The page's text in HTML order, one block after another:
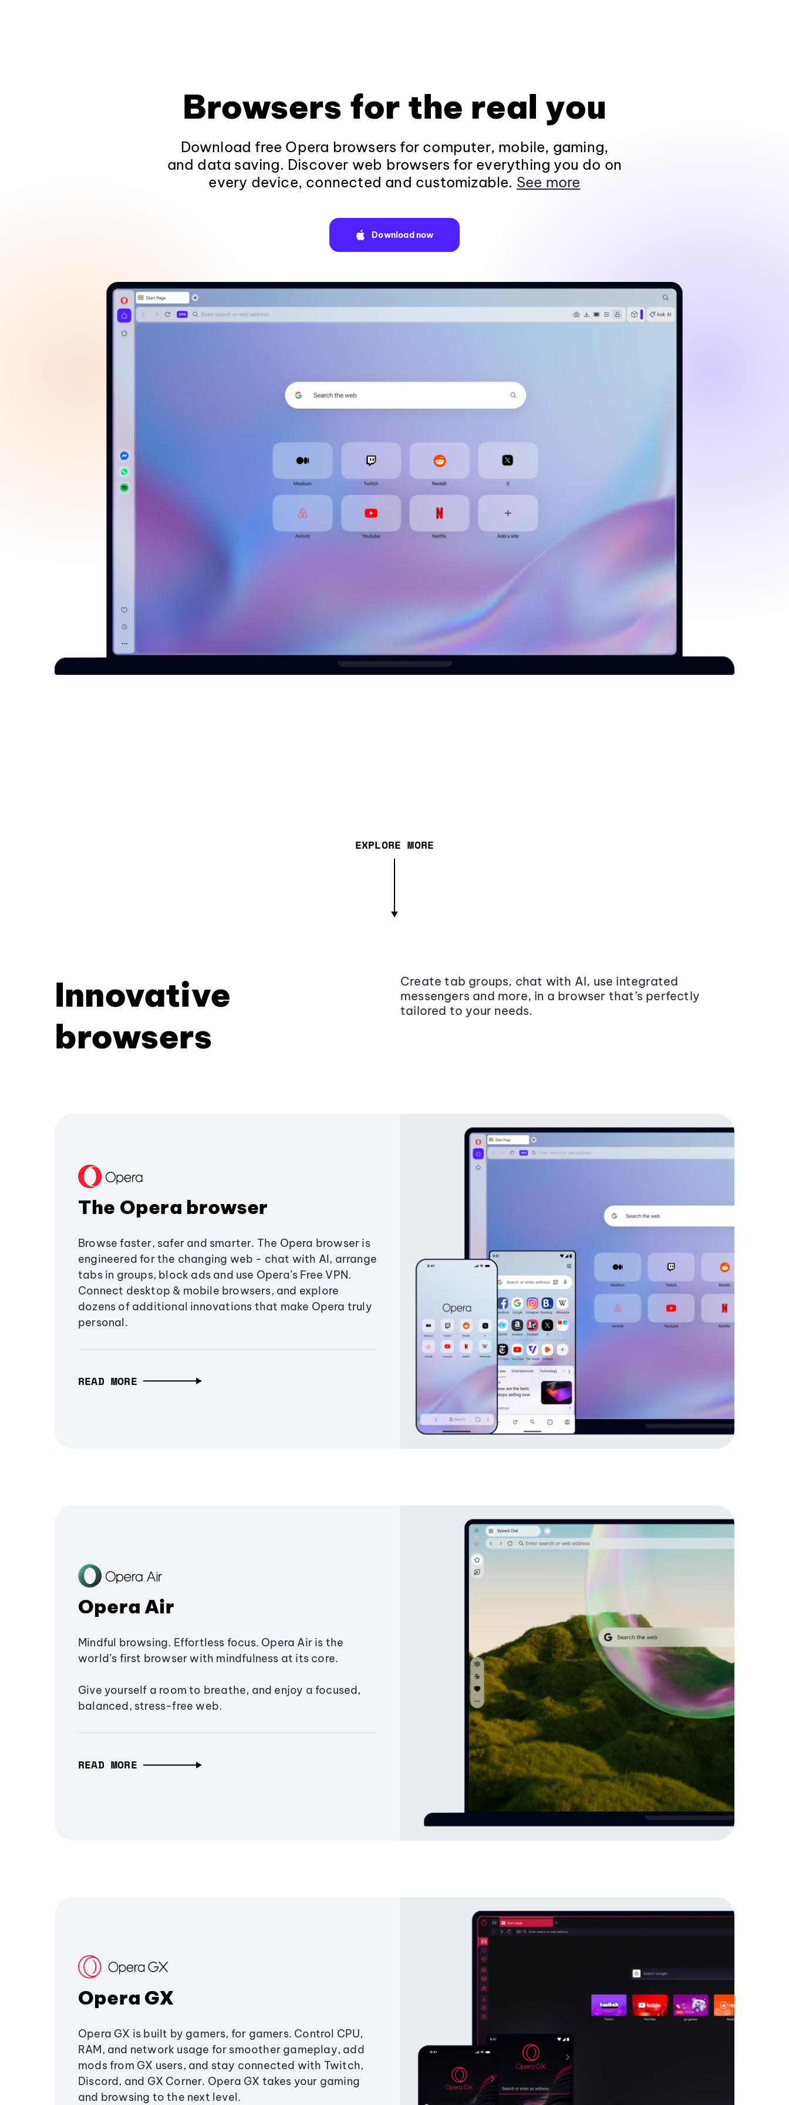
Browsers for the real you
Download free Opera browsers for computer, mobile, gaming,
and data saving. Discover web browsers for everything you do on
every device, connected and customizable. See more
Download now
EXPLORE MORE
Innovative
browsers
Create tab groups, chat with AI, use integrated
messengers and more, in a browser that’s perfectly
tailored to your needs.
The Opera browser
Browse faster, safer and smarter. The Opera browser is
engineered for the changing web - chat with AI, arrange
tabs in groups, block ads and use Opera’s Free VPN.
Connect desktop & mobile browsers, and explore
dozens of additional innovations that make Opera truly
personal.
READ MORE
Opera Air
Mindful browsing. Effortless focus. Opera Air is the
world’s first browser with mindfulness at its core.
Give yourself a room to breathe, and enjoy a focused,
balanced, stress-free web.
READ MORE
Opera GX
Opera GX is built by gamers, for gamers. Control CPU,
RAM, and network usage for smoother gameplay, add
mods from GX users, and stay connected with Twitch,
Discord, and GX Corner. Opera GX takes your gaming
and browsing to the next level.